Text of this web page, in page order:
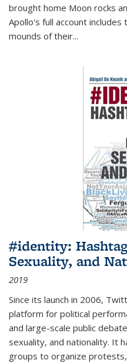
brought home Moon rocks
Apollo's full account
mounds of their...
#identity:
Sexuality, and
2019
Since its launch in 2006,
platform for political
and large-scale public
sexuality, and nationality. It
groups to organize